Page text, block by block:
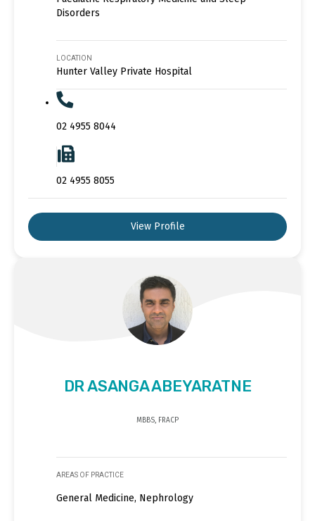
Disorders
LOCATION
Hunter Valley Private Hospital
02 4955 8044
02 4955 8055
View Profile
DR ASANGA ABEYARATNE
MBBS, FRACP
AREAS OF PRACTICE
General Medicine, Nephrology